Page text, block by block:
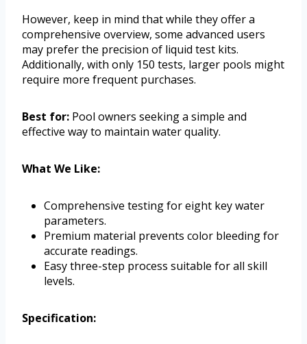
However, keep in mind that while they offer a
comprehensive overview, some advanced users
may prefer the precision of liquid test kits.
Additionally, with only 150 tests, larger pools might
require more frequent purchases.
Best for: Pool owners seeking a simple and
effective way to maintain water quality.
What We Like:
Comprehensive testing for eight key water
parameters.
Premium material prevents color bleeding for
accurate readings.
Easy three-step process suitable for all skill
levels.
Specification: